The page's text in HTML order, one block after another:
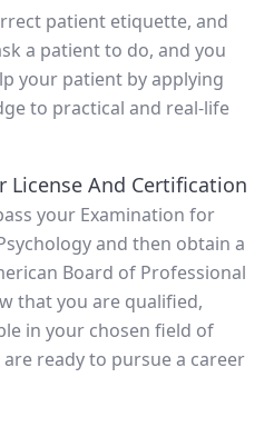
patient etiquette, and
a patient to do, and you
your patient by applying
to practical and real-life
License And Certification
your Examination for
and then obtain a
Board of Professional
that you are qualified,
in your chosen field of
ready to pursue a career